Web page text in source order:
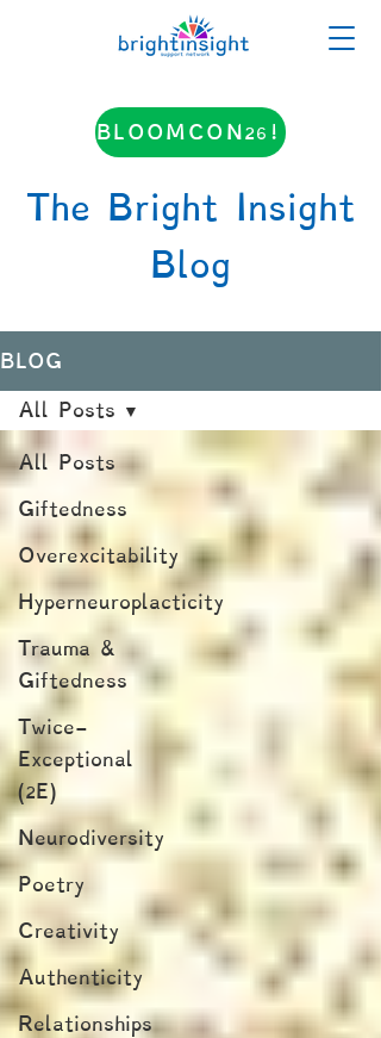
BLOOMCON26!
The Bright Insight
Blog
BLOG
All Posts
Giftedness
Overexcitability
Hyperneuroplacticity
Trauma &
Giftedness
Twice-
Exceptional
(2E)
Neurodiversity
Poetry
Creativity
Authenticity
Relationships
All Posts